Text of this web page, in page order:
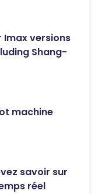
Imax versions
Shang-
machine
savoir sur
réel